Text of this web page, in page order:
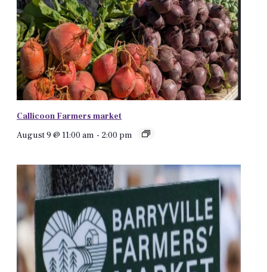
Callicoon Farmers market
August 9 @ 11:00 am - 2:00 pm